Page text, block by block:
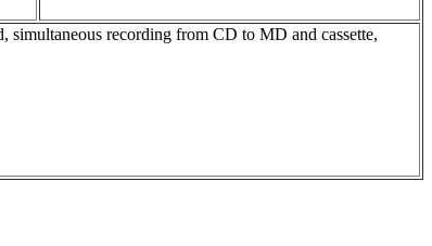
recording from CD to MD and cassette,